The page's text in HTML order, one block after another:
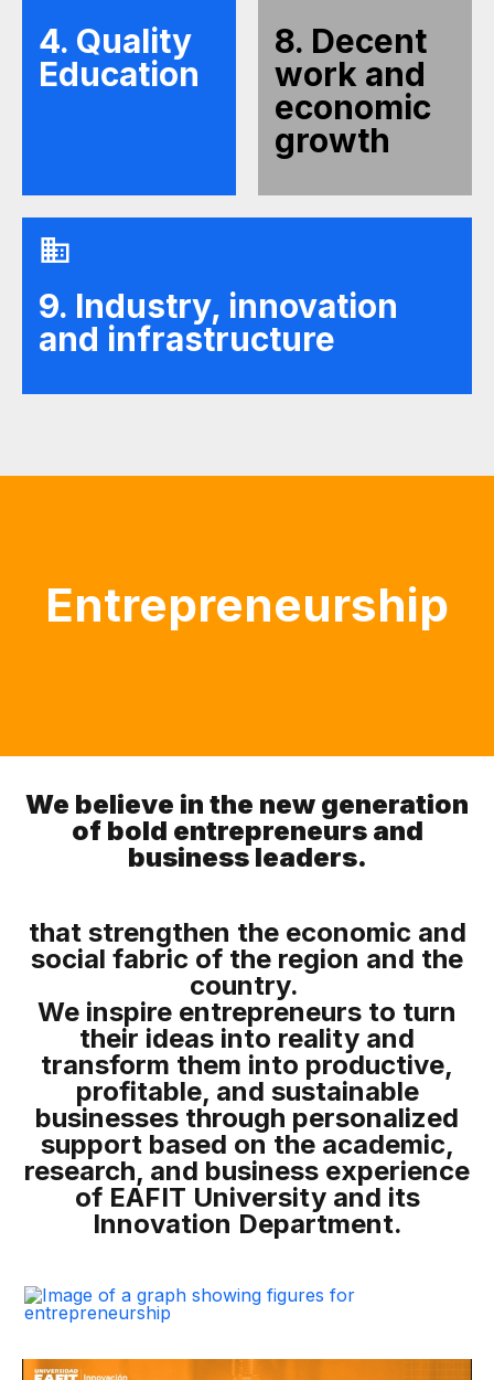
4. Quality
Education
8. Decent
work and
economic
growth
9. Industry, innovation
and infrastructure
Entrepreneurship
We believe in the new generation
of bold entrepreneurs and
business leaders.
that strengthen the economic and
social fabric of the region and the
country.
We inspire entrepreneurs to turn
their ideas into reality and
transform them into productive,
profitable, and sustainable
businesses through personalized
support based on the academic,
research, and business experience
of EAFIT University and its
Innovation Department.